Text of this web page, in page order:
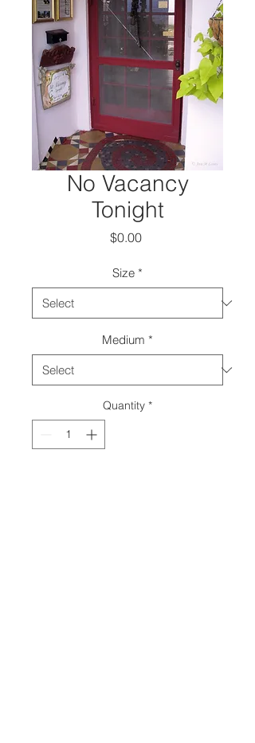
No Vacancy
Tonight
$0.00Price
Size *
Medium *
Quantity *